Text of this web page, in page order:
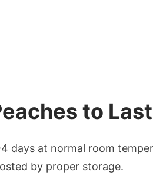
to
days at normal room
by proper storage.